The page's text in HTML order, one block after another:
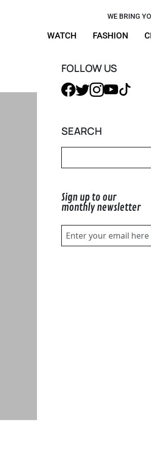
WE BRING
WATCH FASHION
FOLLOW US
SEARCH
Sign up to our
monthly newsletter